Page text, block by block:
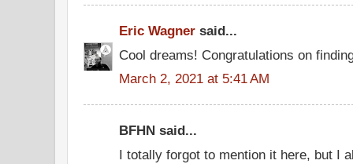
Eric Wagner said...
Cool dreams! Congratulations on
March 2, 2021 at 5:41 AM
BFHN said...
I totally forgot to mention it here, but I